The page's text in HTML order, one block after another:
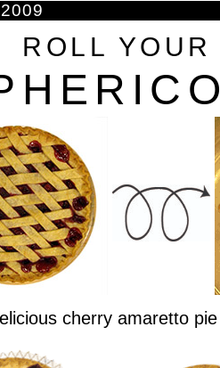
ROLL YOUR
cherry amaretto